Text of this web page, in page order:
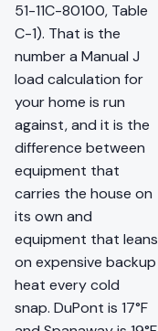
51-11C-80100, Table
C-1). That is the
number a Manual J
load calculation for
your home is run
against, and it is the
difference between
equipment that
carries the house on
its own and
equipment that leans
on expensive backup
heat every cold
snap. DuPont is 17°F